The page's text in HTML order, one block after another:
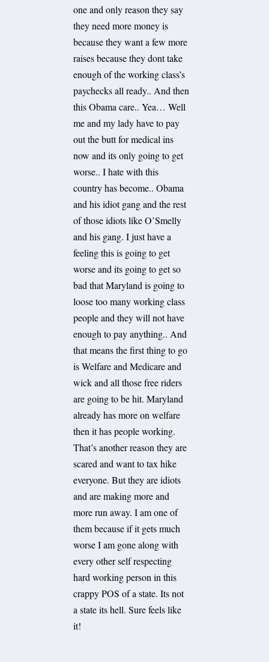
one and only reason they say
they need more money is
because they want a few more
raises because they dont take
enough of the working class’s
paychecks all ready.. And then
this Obama care.. Yea… Well
me and my lady have to pay
out the butt for medical ins
now and its only going to get
worse.. I hate with this
country has become.. Obama
and his idiot gang and the rest
of those idiots like O’Smelly
and his gang. I just have a
feeling this is going to get
worse and its going to get so
bad that Maryland is going to
loose too many working class
people and they will not have
enough to pay anything.. And
that means the first thing to go
is Welfare and Medicare and
wick and all those free riders
are going to be hit. Maryland
already has more on welfare
then it has people working.
That’s another reason they are
scared and want to tax hike
everyone. But they are idiots
and are making more and
more run away. I am one of
them because if it gets much
worse I am gone along with
every other self respecting
hard working person in this
crappy POS of a state. Its not
a state its hell. Sure feels like
it!